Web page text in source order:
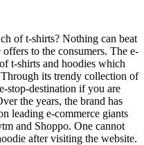
of t-shirts? Nothing can beat
to the consumers. The e-
t-shirts and hoodies which
its trendy collection of
stop-destination if you are
the years, the brand has
leading e-commerce giants
and Shoppo. One cannot
after visiting the website.